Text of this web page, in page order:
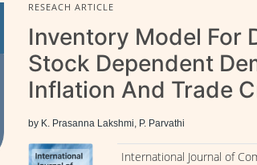
RESEACH ARTICLE
Inventory Model For
Stock Dependent
Inflation And Trade
by K. Prasanna Lakshmi, P. Parvathi
International Journal of